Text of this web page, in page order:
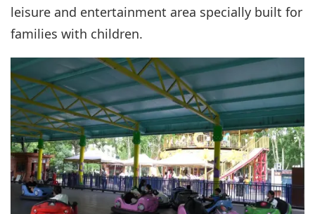
leisure and entertainment area specially built for
families with children.